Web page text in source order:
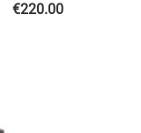
€220.00